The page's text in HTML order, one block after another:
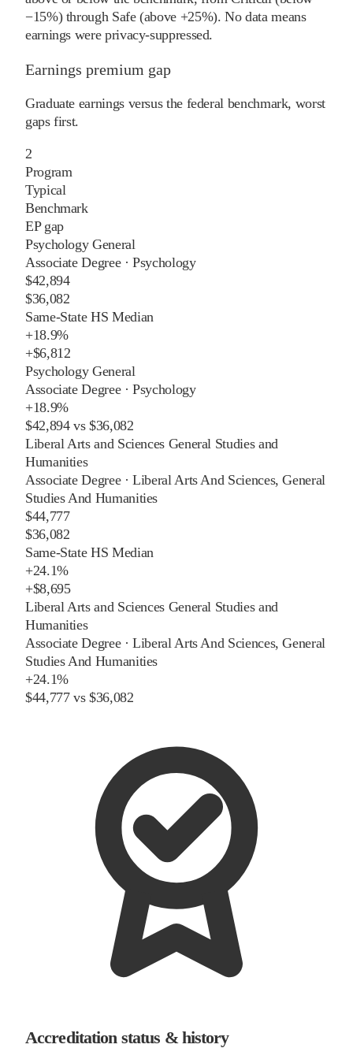
−15%) through Safe (above +25%). No data means
earnings were privacy-suppressed.
Earnings premium gap
Graduate earnings versus the federal benchmark, worst
gaps first.
2
Program
Typical
Benchmark
EP gap
Psychology General
Associate Degree·Psychology
$42,894
$36,082
Same-State HS Median
+18.9%
+$6,812
Psychology General
Associate Degree·Psychology
+18.9%
$42,894vs$36,082
Liberal Arts and Sciences General Studies and
Humanities
Associate Degree·Liberal Arts And Sciences, General
Studies And Humanities
$44,777
$36,082
Same-State HS Median
+24.1%
+$8,695
Liberal Arts and Sciences General Studies and
Humanities
Associate Degree·Liberal Arts And Sciences, General
Studies And Humanities
+24.1%
$44,777vs$36,082
Accreditation status & history